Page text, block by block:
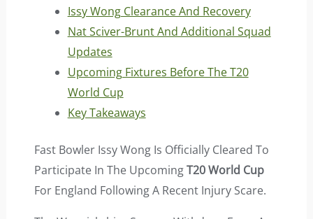
Issy Wong Clearance And Recovery
Nat Sciver-Brunt And Additional Squad
Updates
Upcoming Fixtures Before The T20
World Cup
Key Takeaways
Fast Bowler Issy Wong Is Officially Cleared To
Participate In The UpcomingT20 World Cup
For England Following A Recent Injury Scare.